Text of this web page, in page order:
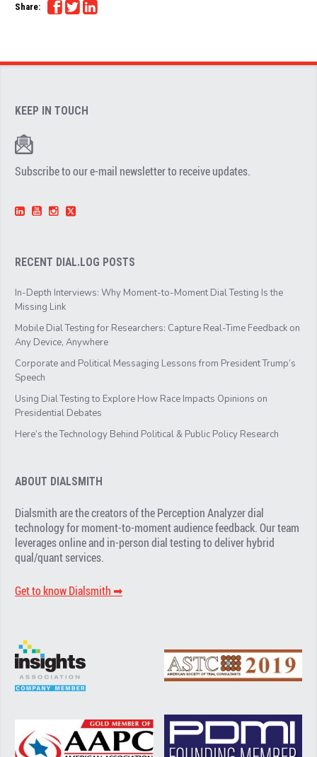
Share:
KEEP IN TOUCH
Subscribe to our e-mail newsletter to receive updates.
RECENT DIAL.LOG POSTS
In-Depth Interviews: Why Moment-to-Moment Dial Testing Is the
Missing Link
Mobile Dial Testing for Researchers: Capture Real-Time Feedback on
Any Device, Anywhere
Corporate and Political Messaging Lessons from President Trump’s
Speech
Using Dial Testing to Explore How Race Impacts Opinions on
Presidential Debates
Here’s the Technology Behind Political & Public Policy Research
ABOUT DIALSMITH
Dialsmith are the creators of the Perception Analyzer dial
technology for moment-to-moment audience feedback. Our team
leverages online and in-person dial testing to deliver hybrid
qual/quant services.
Get to know Dialsmith ➡︎